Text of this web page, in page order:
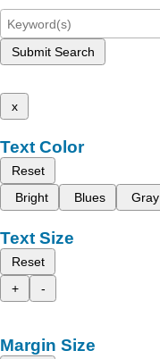
Submit Search
x
Text Color
Reset
Bright
Blues Gray
Text Size
Reset
+
-
Margin Size